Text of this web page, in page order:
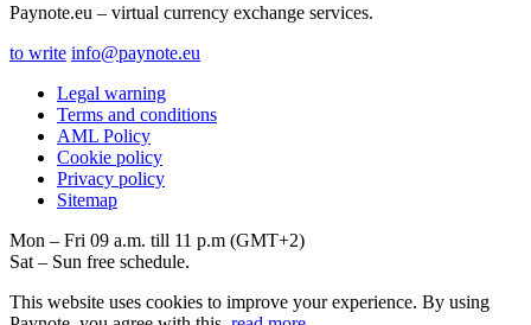
Paynote.eu – virtual currency exchange services.
to write info@paynote.eu
Legal warning
Terms and conditions
AML Policy
Coоkie policy
Privacy policy
Sitemap
Mon – Fri 09 a.m. till 11 p.m (GMT+2)
Sat – Sun free schedule.
This website uses cookies to improve your experience. By using